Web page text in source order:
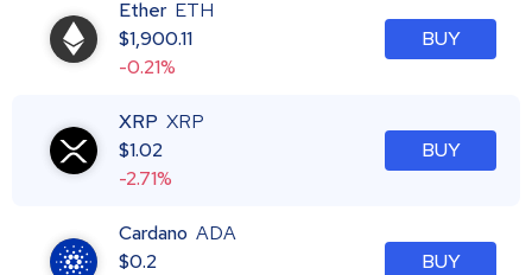
Ether ETH
$1,900.11
-0.21%
BUY
XRP XRP
$1.02
-2.71%
BUY
Cardano ADA
$0.2
BUY